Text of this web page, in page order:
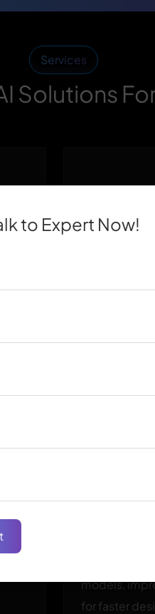
Services
Solutions
Simulate
identify the
availability,
delivery —
—
3D
BIM
Integrate
models,
for faster
to Expert Now!